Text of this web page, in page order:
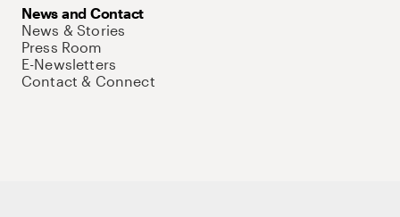
News and Contact
News & Stories
Press Room
E-Newsletters
Contact & Connect